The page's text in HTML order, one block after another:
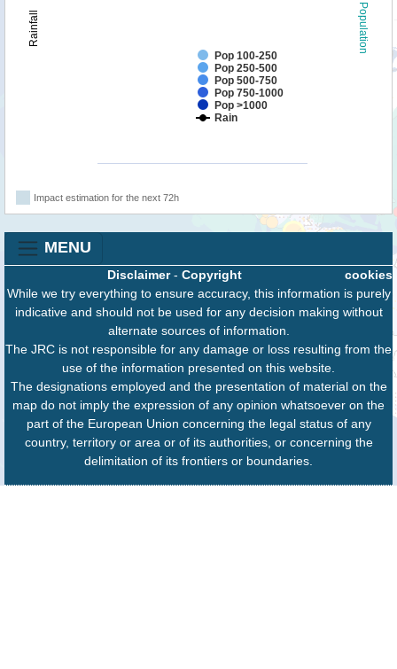
Population
Rainfall
Pop 100-250
Pop 250-500
Pop 500-750
Pop 750-1000
Pop >1000
Rain
Impact estimation for the next 72h
MENU
cookies
Disclaimer- Copyright
While we try everything to ensure accuracy, this information is purely
indicative and should not be used for any decision making without
alternate sources of information.
The JRC is not responsible for any damage or loss resulting from the
use of the information presented on this website.
The designations employed and the presentation of material on the
map do not imply the expression of any opinion whatsoever on the
part of the European Union concerning the legal status of any
country, territory or area or of its authorities, or concerning the
delimitation of its frontiers or boundaries.